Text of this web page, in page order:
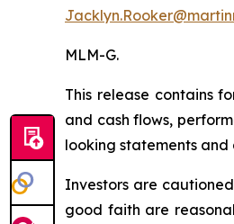
MLM-G.
This release contains
and cash flows,
looking statements
Investors are
good faith are